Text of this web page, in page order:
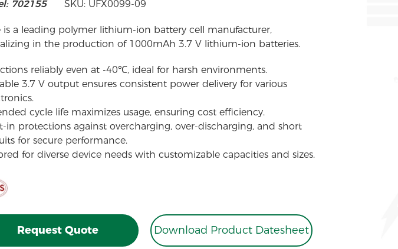
702155 SKU: UFX0099-09
is a leading polymer lithium-ion battery cell manufacturer,
in the production of 1000mAh 3.7 V lithium-ion batteries.
reliably even at -40℃, ideal for harsh environments.
3.7 V output ensures consistent power delivery for various
cycle life maximizes usage, ensuring cost efficiency.
in protections against overcharging, over-discharging, and short
for secure performance.
for diverse device needs with customizable capacities and sizes.
Request Quote Download Product Datesheet